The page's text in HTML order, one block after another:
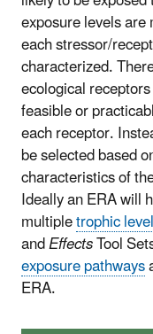
exposure levels
each stressor/
characterized.
ecological
feasible or
each receptor.
be selected based
characteristics of
Ideally an ERA will
multipletrophic
andEffectsTool
exposure pathways
ERA.